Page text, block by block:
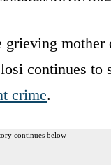
mother
continues
crime.
continues below